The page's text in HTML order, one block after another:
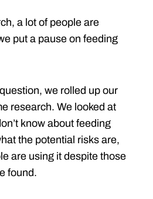
a lot of people are
put a pause on feeding
we rolled up our
research. We looked at
know about feeding
the potential risks are,
are using it despite those
found.